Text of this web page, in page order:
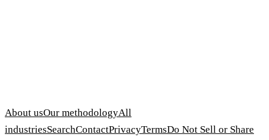
About usOur methodologyAll
industriesSearchContactPrivacyTermsDo Not Sell or Share